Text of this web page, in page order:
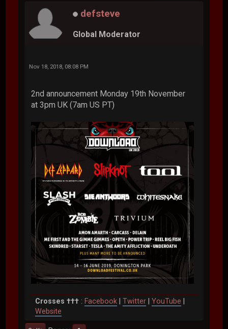
defsteve
Global Moderator
Nov 18, 2018, 08:08 PM
2nd announcement Monday 19th November
at 3pm UK (7am US PT)
Crosses ††† : Facebook |Twitter |YouTube
Website